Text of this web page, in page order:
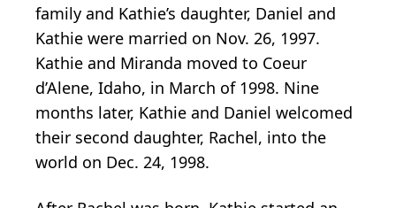
family and Kathie’s daughter, Daniel and
Kathie were married on Nov. 26, 1997.
Kathie and Miranda moved to Coeur
d’Alene, Idaho, in March of 1998. Nine
months later, Kathie and Daniel welcomed
their second daughter, Rachel, into the
world on Dec. 24, 1998.